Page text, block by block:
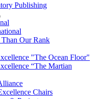
Publishing
Our Rank
"The Ocean Floor"
“The Martian
Chairs